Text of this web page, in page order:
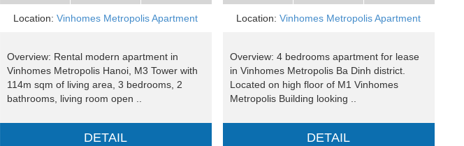
Location:Vinhomes Metropolis Apartment
Overview: Rental modern apartment in
Vinhomes Metropolis Hanoi, M3 Tower with
114m sqm of living area, 3 bedrooms, 2
bathrooms, living room open ..
DETAIL
Location:Vinhomes Metropolis Apartment
Overview: 4 bedrooms apartment for lease
in Vinhomes Metropolis Ba Dinh district.
Located on high floor of M1 Vinhomes
Metropolis Building looking ..
DETAIL